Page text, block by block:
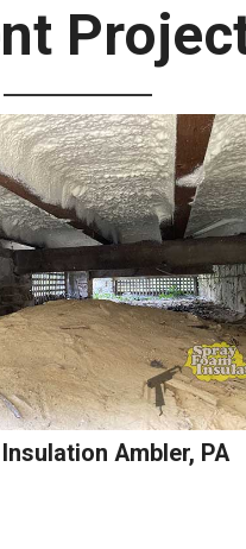
Ambler, PA